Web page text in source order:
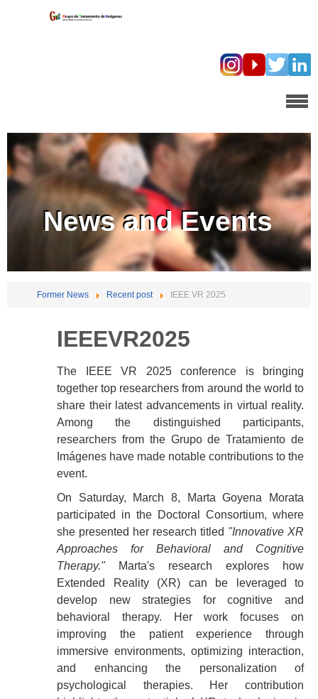
News and Events
Former News Recent post IEEE VR 2025
IEEEVR2025
The IEEE VR 2025 conference is bringing
together top researchers from around the world to
share their latest advancements in virtual reality.
Among the distinguished participants,
researchers from the Grupo de Tratamiento de
Imágenes have made notable contributions to the
event.
On Saturday, March 8, Marta Goyena Morata
participated in the Doctoral Consortium, where
she presented her research titled "Innovative XR
Approaches for Behavioral and Cognitive
Therapy."
Marta's research explores how
Extended Reality (XR) can be leveraged to
develop new strategies for cognitive and
behavioral therapy. Her work focuses on
improving the patient experience through
immersive environments, optimizing interaction,
and enhancing the personalization of
psychological therapies. Her contribution